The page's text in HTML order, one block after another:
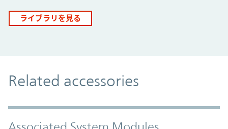
ライブラリを見る
Related accessories